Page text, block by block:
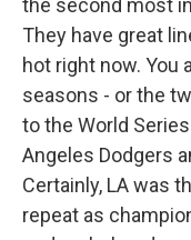
the second most
They have great
hot right now. You
seasons - or the
to the World
Angeles Dodgers
Certainly, LA was
repeat as